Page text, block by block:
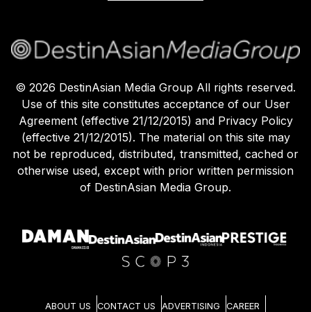
© 2026 DestinAsian Media Group All rights reserved.
Use of this site constitutes acceptance of our User
Agreement (effective 21/12/2015) and Privacy Policy
(effective 21/12/2015). The material on this site may
not be reproduced, distributed, transmitted, cached or
otherwise used, except with prior written permission
of DestinAsian Media Group.
ABOUT US CONTACT US ADVERTISING CAREER